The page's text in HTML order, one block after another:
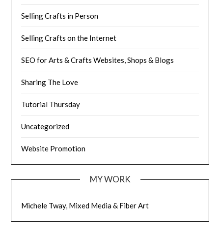
Selling Crafts in Person
Selling Crafts on the Internet
SEO for Arts & Crafts Websites, Shops & Blogs
Sharing The Love
Tutorial Thursday
Uncategorized
Website Promotion
MY WORK
Michele Tway, Mixed Media & Fiber Art